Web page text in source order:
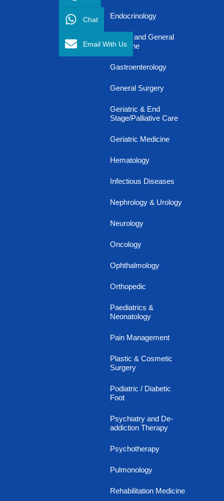
Endocrinology
Family and General
Medicine
Gastroenterology
General Surgery
Geriatric & End
Stage/Palliative Care
Geriatric Medicine
Hematology
Infectious Diseases
Nephrology & Urology
Neurology
Oncology
Ophthalmology
Orthopedic
Paediatrics &
Neonatology
Pain Management
Plastic & Cosmetic
Surgery
Podiatric / Diabetic
Foot
Psychiatry and De-
addiction Therapy
Psychotherapy
Pulmonology
Rehabilitation Medicine
Chat
Email With Us